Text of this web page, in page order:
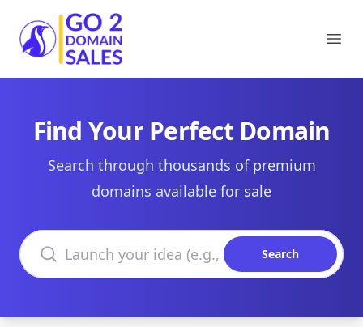
Go2DomainSales
Find Your Perfect Domain
Search through thousands of premium
domains available for sale
Search domains
Search